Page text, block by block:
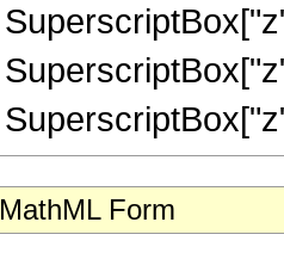
MathML Form